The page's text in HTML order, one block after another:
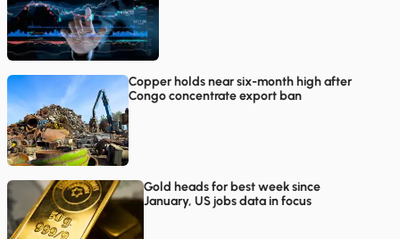
Copper holds near six-month high after
Congo concentrate export ban
Gold heads for best week since
January, US jobs data in focus